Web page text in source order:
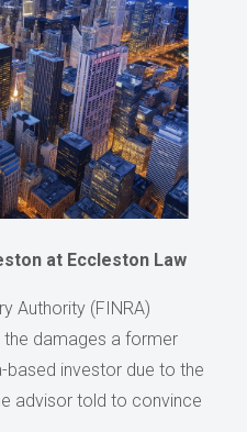
at Eccleston Law
Authority (FINRA)
the damages a former
investor due to the
advisor told to convince